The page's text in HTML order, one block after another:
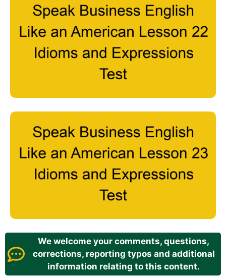
We welcome your comments, questions,
corrections, reporting typos and additional
information relating to this content.